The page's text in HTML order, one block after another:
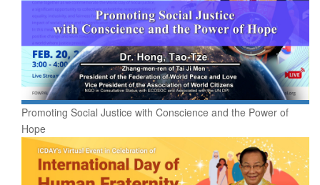
Promoting Social Justice with Conscience and the Power of
Hope